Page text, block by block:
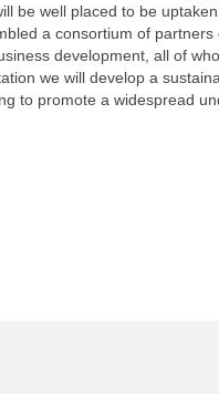
be well placed to be
a consortium of
development, all of
we will develop a
to promote a widespread